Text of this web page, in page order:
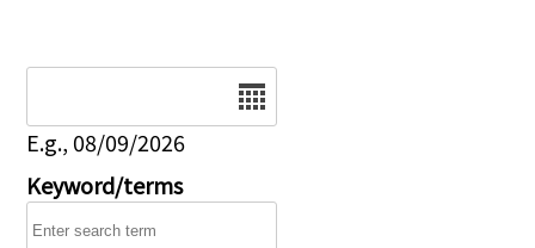
E.g., 08/09/2026
Keyword/terms